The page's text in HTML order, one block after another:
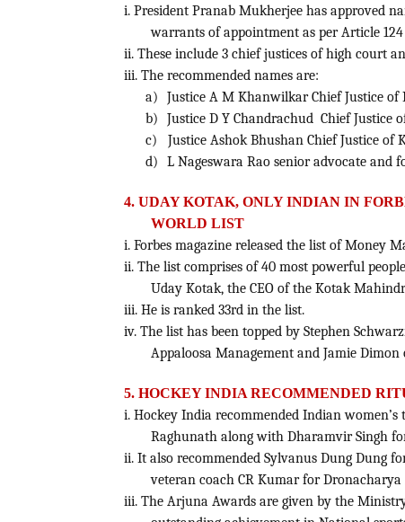
i. President Pranab Mukherjee has approved
warrants of appointment as per Article
ii. These include 3 chief justices of high court
iii. The recommended names are:
a)
Justice A M Khanwilkar Chief Justice
b)
Justice D Y Chandrachud Chief Justice
c)
Justice Ashok Bhushan Chief Justice of
d)
L Nageswara Rao senior advocate and
4. UDAY KOTAK, ONLY INDIAN IN
WORLD LIST
i. Forbes magazine released the list of Money
ii. The list comprises of 40 most powerful
Uday Kotak, the CEO of the Kotak
iii. He is ranked 33rd in the list.
iv. The list has been topped by Stephen
Appaloosa Management and Jamie Dimon
5. HOCKEY INDIA RECOMMENDED
i. Hockey India recommended Indian
Raghunath along with Dharamvir Singh
ii. It also recommended Sylvanus Dung Dung
veteran coach CR Kumar for Dronacharya
iii. The Arjuna Awards are given by the